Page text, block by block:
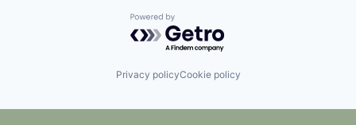
Powered by Getro.com
Privacy policyCookie policy